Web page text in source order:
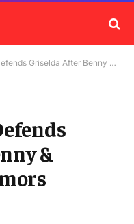
After Benny & Conway Fight Rumors Explode
&